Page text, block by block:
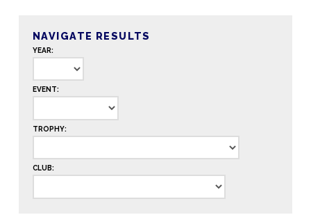
NAVIGATE RESULTS
YEAR:
EVENT:
TROPHY:
CLUB: